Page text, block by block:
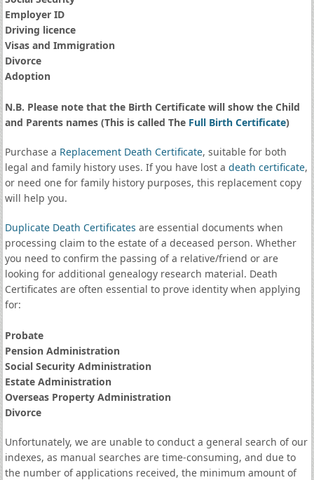
Employer ID
Driving licence
Visas and Immigration
Divorce
Adoption
N.B. Please note that the Birth Certificate will show the Child
and Parents names (This is called The Full Birth Certificate)
Purchase a Replacement Death Certificate, suitable for both
legal and family history uses. If you have lost a death certificate,
or need one for family history purposes, this replacement copy
will help you.
Duplicate Death Certificates are essential documents when
processing claim to the estate of a deceased person. Whether
you need to confirm the passing of a relative/friend or are
looking for additional genealogy research material. Death
Certificates are often essential to prove identity when applying
for:
Probate
Pension Administration
Social Security Administration
Estate Administration
Overseas Property Administration
Divorce
Unfortunately, we are unable to conduct a general search of our
indexes, as manual searches are time-consuming, and due to
the number of applications received, the minimum amount of